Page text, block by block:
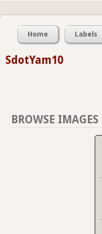
Home Labels
SdotYam10
BROWSE IMAGES